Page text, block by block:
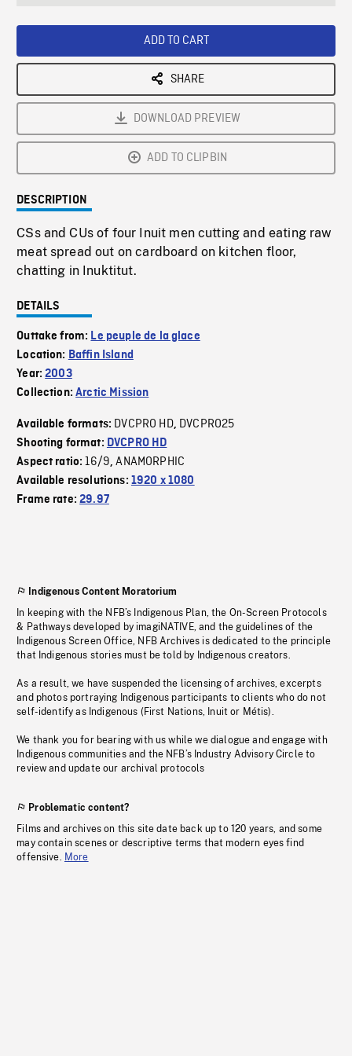
ADD TO CART
SHARE
DOWNLOAD PREVIEW
ADD TO CLIPBIN
DESCRIPTION
CSs and CUs of four Inuit men cutting and eating raw
meat spread out on cardboard on kitchen floor,
chatting in Inuktitut.
DETAILS
Outtake from: Le peuple de la glace
Location: Baffin Island
Year:2003
Collection:Arctic Mission
Available formats: DVCPRO HD, DVCPRO25
Shooting format: DVCPRO HD
Aspect ratio:16/9,ANAMORPHIC
Available resolutions: 1920 x 1080
Frame rate:29.97
Indigenous Content Moratorium
In keeping with the NFB’s Indigenous Plan, the On-Screen Protocols
& Pathways developed by imagiNATIVE, and the guidelines of the
Indigenous Screen Office, NFB Archives is dedicated to the principle
that Indigenous stories must be told by Indigenous creators.
As a result, we have suspended the licensing of archives, excerpts
and photos portraying Indigenous participants to clients who do not
self-identify as Indigenous (First Nations, Inuit or Métis).
We thank you for bearing with us while we dialogue and engage with
Indigenous communities and the NFB’s Industry Advisory Circle to
review and update our archival protocols
Problematic content?
Films and archives on this site date back up to 120 years, and some
may contain scenes or descriptive terms that modern eyes find
offensive. More